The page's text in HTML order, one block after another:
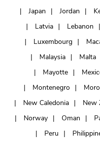
Japan
Jordan
Latvia
Lebanon
Luxembourg
Malaysia
Malta
Mayotte
Montenegro
New Caledonia
New
Norway
Oman
Peru